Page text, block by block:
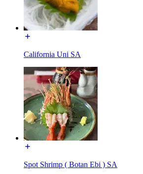
California Uni SA
Spot Shrimp ( Botan Ebi ) SA